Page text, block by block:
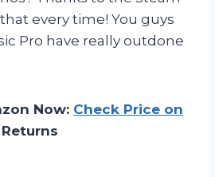
every time! You guys
Pro have really outdone
Now: Check Price on
Returns